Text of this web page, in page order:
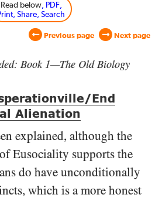
Read below, PDF,
Share, Search
Previous page Next page
Book 1—The Old Biology
​End
Alienation
explained, although the
Eusociality supports the
do have unconditionally
which is a more honest